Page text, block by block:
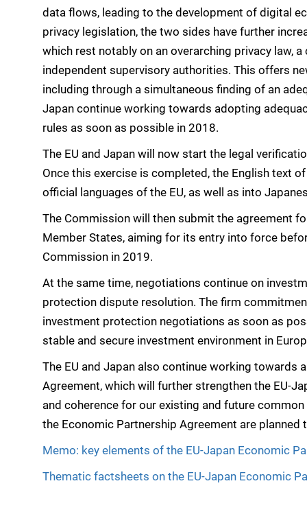
data flows, leading to the development of digital
privacy legislation, the two sides have further
which rest notably on an overarching privacy law,
independent supervisory authorities. This offers
including through a simultaneous finding of an
Japan continue working towards adopting
rules as soon as possible in 2018.
The EU and Japan will now start the legal
Once this exercise is completed, the English text
official languages of the EU, as well as into
The Commission will then submit the agreement
Member States, aiming for its entry into force
Commission in 2019.
At the same time, negotiations continue on
protection dispute resolution. The firm
investment protection negotiations as soon as
stable and secure investment environment in
The EU and Japan also continue working towards
Agreement, which will further strengthen the EU-
and coherence for our existing and future
the Economic Partnership Agreement are
Memo: key elements of the EU-Japan Economic
Thematic factsheets on the EU-Japan Economic